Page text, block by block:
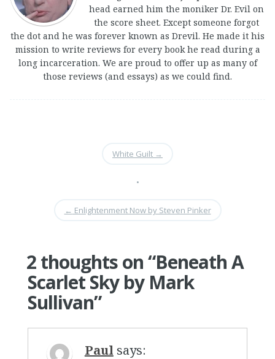
head earned him the moniker Dr. Evil on
the score sheet. Except someone forgot
the dot and he was forever known as Drevil. He made it his
mission to write reviews for every book he read during a
long incarceration. We are proud to offer up as many of
those reviews (and essays) as we could find.
White Guilt →
•
← Enlightenment Now by Steven Pinker
2 thoughts on “Beneath A
Scarlet Sky by Mark
Sullivan”
Paul says: